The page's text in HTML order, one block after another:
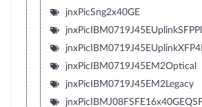
jnxPicSng2x40GE
jnxPicIBM0719J45EM2Optical
jnxPicIBM0719J45EM2Legacy